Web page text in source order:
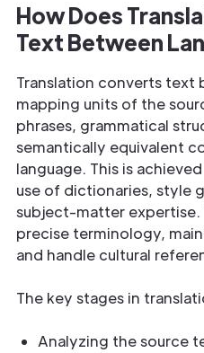
How Does
Text Between
Translation converts text
mapping units of the
phrases, grammatical
semantically equivalent
language. This is
use of dictionaries, style
subject-matter expertise.
precise terminology,
and handle cultural
The key stages in
Analyzing the source